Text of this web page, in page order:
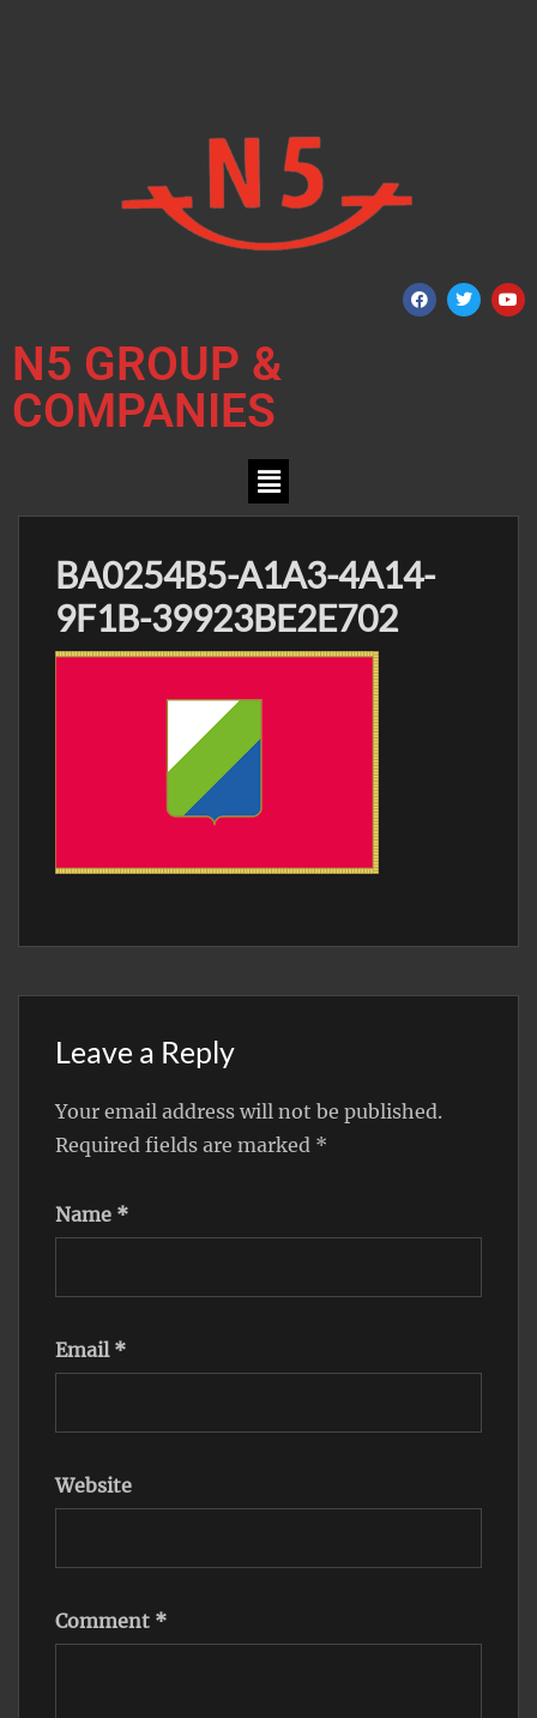
N5 GROUP &
COMPANIES
BA0254B5-A1A3-4A14-
9F1B-39923BE2E702
Leave a Reply
Your email address will not be published.
Required fields are marked *
Name *
Email *
Website
Comment *